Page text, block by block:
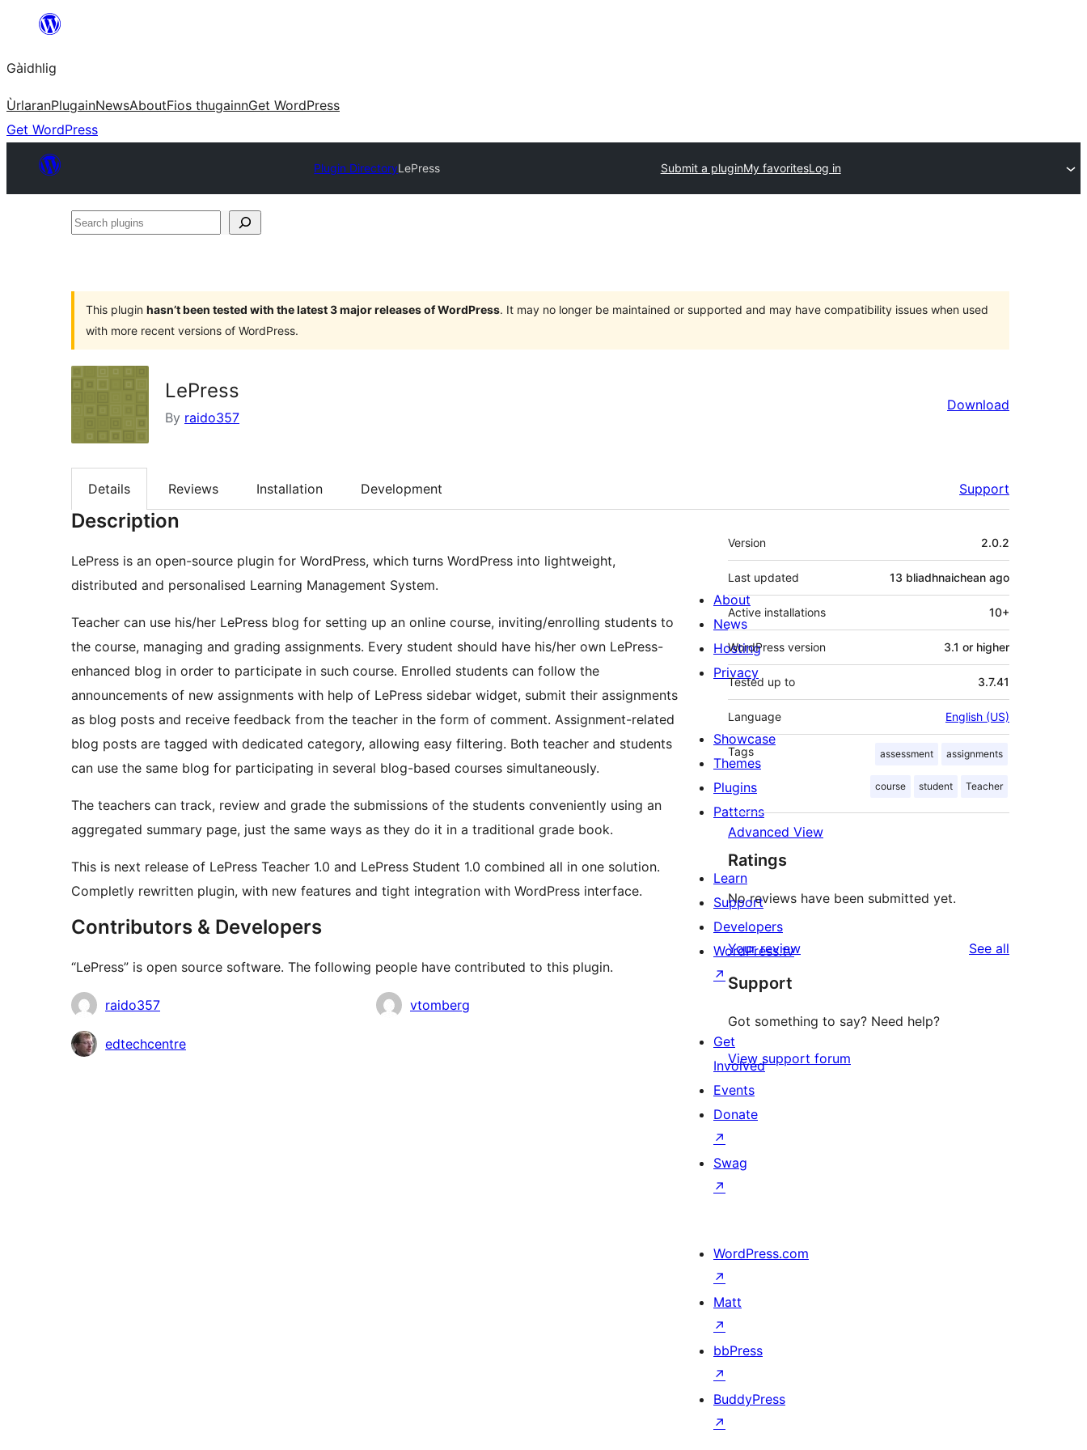
content
Gàidhlig
ÙrlaranPlugainNewsAboutFios thugainnGet WordPress
Get WordPress
Plugin DirectoryLePress Submit a pluginMy favoritesLog in
Search
This plugin hasn’t been tested with the latest 3 major releases of WordPress. It may no longer be maintained or supported and may have compatibility issues when used
with more recent versions of WordPress.
LePress
By raido357
Download
Details Reviews Installation Development Support
Description
LePress is an open-source plugin for WordPress, which turns WordPress into lightweight,
distributed and personalised Learning Management System.
Teacher can use his/her LePress blog for setting up an online course, inviting/enrolling students to
the course, managing and grading assignments. Every student should have his/her own LePress-
enhanced blog in order to participate in such course. Enrolled students can follow the
announcements of new assignments with help of LePress sidebar widget, submit their assignments
as blog posts and receive feedback from the teacher in the form of comment. Assignment-related
blog posts are tagged with dedicated category, allowing easy filtering. Both teacher and students
can use the same blog for participating in several blog-based courses simultaneously.
The teachers can track, review and grade the submissions of the students conveniently using an
aggregated summary page, just the same ways as they do it in a traditional grade book.
This is next release of LePress Teacher 1.0 and LePress Student 1.0 combined all in one solution.
Completly rewritten plugin, with new features and tight integration with WordPress interface.
Contributors & Developers
“LePress” is open source software. The following people have contributed to this plugin.
Contributors
raido357 vtomberg
edtechcentre
Meta
Version 2.0.2
Last updated 13 bliadhnaichean ago
Active installations 10+
WordPress version 3.1 or higher
Tested up to 3.7.41
Language English (US)
Tags assessment assignments
course student Teacher
Advanced View
Ratings
No reviews have been submitted yet.
Your review See all
Support
Got something to say? Need help?
View support forum
About
News
Hosting
Privacy
Showcase
Themes
Plugins
Patterns
Learn
Support
Developers
WordPress.tv
↗
Get
Involved
Events
Donate
↗
Swag
↗
WordPress.com
↗
Matt
↗
bbPress
↗
BuddyPress
↗